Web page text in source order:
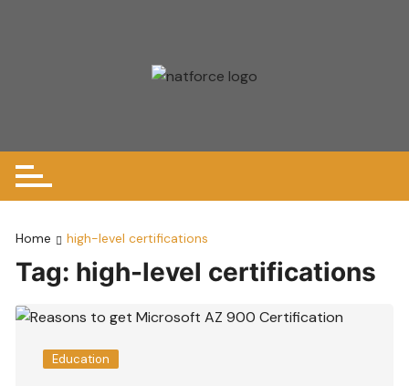
Home high-level certifications
Tag: high-level certifications
Education